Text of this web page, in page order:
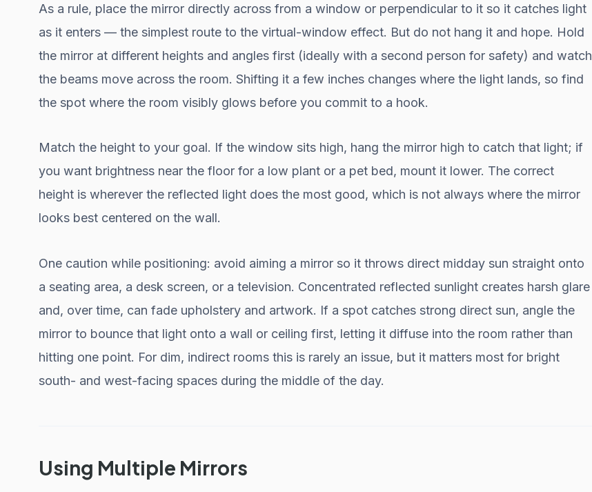
As a rule, place the mirror directly across from a window or perpendicular to it so it catches light
as it enters — the simplest route to the virtual-window effect. But do not hang it and hope. Hold
the mirror at different heights and angles first (ideally with a second person for safety) and watch
the beams move across the room. Shifting it a few inches changes where the light lands, so find
the spot where the room visibly glows before you commit to a hook.
Match the height to your goal. If the window sits high, hang the mirror high to catch that light; if
you want brightness near the floor for a low plant or a pet bed, mount it lower. The correct
height is wherever the reflected light does the most good, which is not always where the mirror
looks best centered on the wall.
One caution while positioning: avoid aiming a mirror so it throws direct midday sun straight onto
a seating area, a desk screen, or a television. Concentrated reflected sunlight creates harsh glare
and, over time, can fade upholstery and artwork. If a spot catches strong direct sun, angle the
mirror to bounce that light onto a wall or ceiling first, letting it diffuse into the room rather than
hitting one point. For dim, indirect rooms this is rarely an issue, but it matters most for bright
south- and west-facing spaces during the middle of the day.
Using Multiple Mirrors